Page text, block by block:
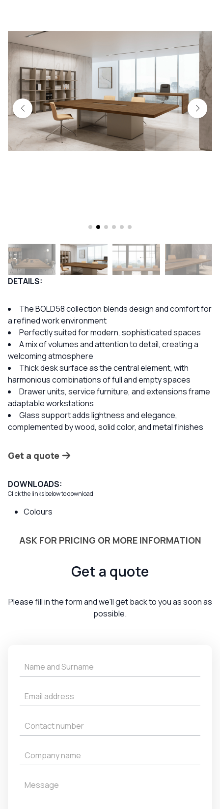
DETAILS:
The BOLD58 collection blends design and comfort for
a refined work environment
Perfectly suited for modern, sophisticated spaces
A mix of volumes and attention to detail, creating a
welcoming atmosphere
Thick desk surface as the central element, with
harmonious combinations of full and empty spaces
Drawer units, service furniture, and extensions frame
adaptable workstations
Glass support adds lightness and elegance,
complemented by wood, solid color, and metal finishes
Get a quote
DOWNLOADS:
Click the links below to download
Colours
Get
a
ASK FOR PRICING OR MORE INFORMATION
Get a quote
Please fill in the form and we'll get back to you as soon as
possible.